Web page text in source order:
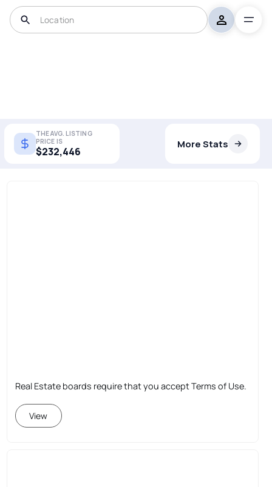
THE AVG. LISTING
PRICE IS
$232,446
More Stats
Real Estate boards require that you accept Terms of Use.
View